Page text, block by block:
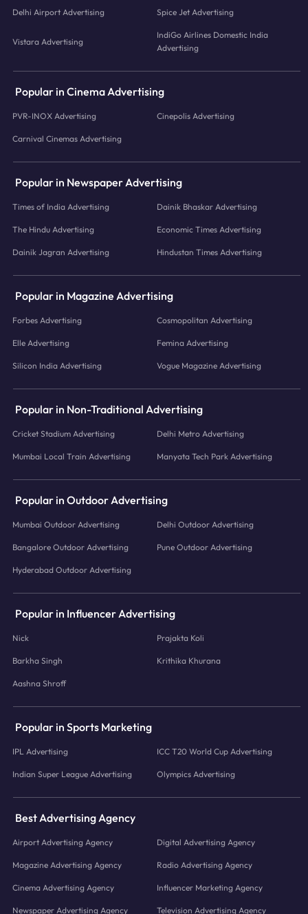
Delhi Airport Advertising Spice Jet Advertising
Vistara Advertising
IndiGo Airlines Domestic India
Advertising
Popular in Cinema Advertising
PVR-INOX Advertising Cinepolis Advertising
Carnival Cinemas Advertising
Popular in Newspaper Advertising
Times of India Advertising Dainik Bhaskar Advertising
The Hindu Advertising Economic Times Advertising
Dainik Jagran Advertising Hindustan Times Advertising
Popular in Magazine Advertising
Forbes Advertising Cosmopolitan Advertising
Elle Advertising Femina Advertising
Silicon India Advertising Vogue Magazine Advertising
Popular in Non-Traditional Advertising
Cricket Stadium Advertising Delhi Metro Advertising
Mumbai Local Train Advertising Manyata Tech Park Advertising
Popular in Outdoor Advertising
Mumbai Outdoor Advertising Delhi Outdoor Advertising
Bangalore Outdoor Advertising Pune Outdoor Advertising
Hyderabad Outdoor Advertising
Popular in Influencer Advertising
Nick Prajakta Koli
Barkha Singh Krithika Khurana
Aashna Shroff
Popular in Sports Marketing
IPL Advertising ICC T20 World Cup Advertising
Indian Super League Advertising Olympics Advertising
Best Advertising Agency
Airport Advertising Agency Digital Advertising Agency
Magazine Advertising Agency Radio Advertising Agency
Cinema Advertising Agency Influencer Marketing Agency
Newspaper Advertising Agency Television Advertising Agency